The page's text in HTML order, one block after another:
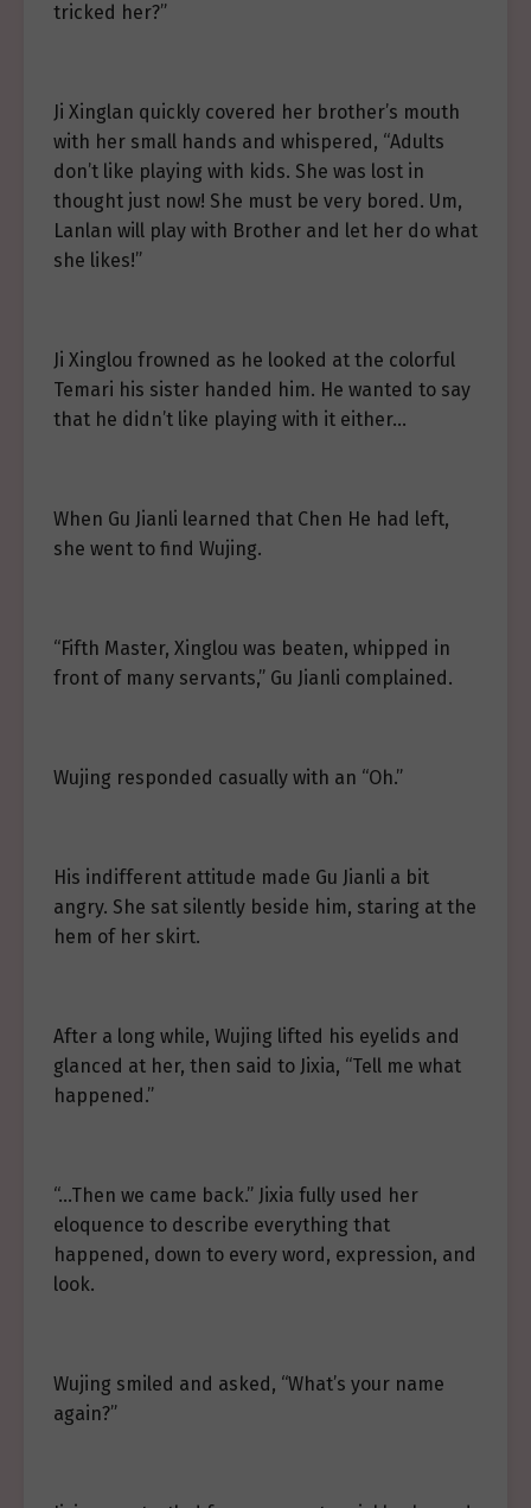
tricked her?”
Ji Xinglan quickly covered her brother’s mouth
with her small hands and whispered, “Adults
don’t like playing with kids. She was lost in
thought just now! She must be very bored. Um,
Lanlan will play with Brother and let her do what
she likes!”
Ji Xinglou frowned as he looked at the colorful
Temari his sister handed him. He wanted to say
that he didn’t like playing with it either…
When Gu Jianli learned that Chen He had left,
she went to find Wujing.
“Fifth Master, Xinglou was beaten, whipped in
front of many servants,” Gu Jianli complained.
Wujing responded casually with an “Oh.”
His indifferent attitude made Gu Jianli a bit
angry. She sat silently beside him, staring at the
hem of her skirt.
After a long while, Wujing lifted his eyelids and
glanced at her, then said to Jixia, “Tell me what
happened.”
“…Then we came back.” Jixia fully used her
eloquence to describe everything that
happened, down to every word, expression, and
look.
Wujing smiled and asked, “What’s your name
again?”